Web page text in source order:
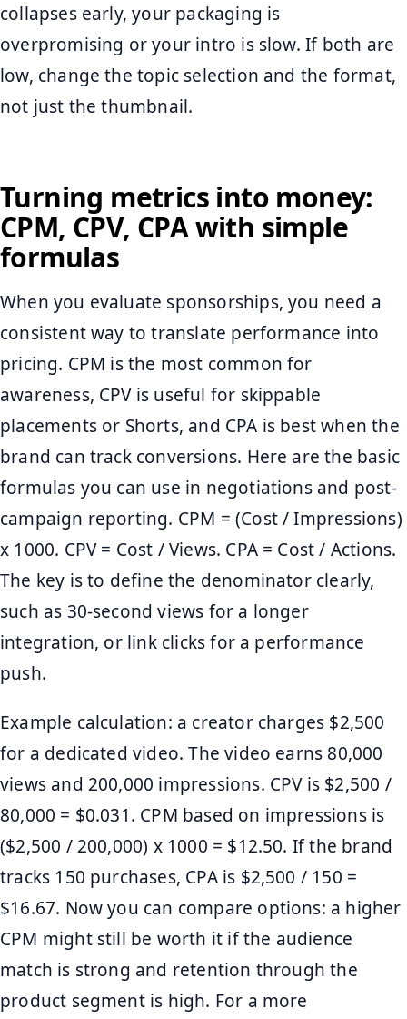
collapses early, your packaging is
overpromising or your intro is slow. If both are
low, change the topic selection and the format,
not just the thumbnail.
Turning metrics into money:
CPM, CPV, CPA with simple
formulas
When you evaluate sponsorships, you need a
consistent way to translate performance into
pricing. CPM is the most common for
awareness, CPV is useful for skippable
placements or Shorts, and CPA is best when the
brand can track conversions. Here are the basic
formulas you can use in negotiations and post-
campaign reporting. CPM = (Cost / Impressions)
x 1000. CPV = Cost / Views. CPA = Cost / Actions.
The key is to define the denominator clearly,
such as 30-second views for a longer
integration, or link clicks for a performance
push.
Example calculation: a creator charges $2,500
for a dedicated video. The video earns 80,000
views and 200,000 impressions. CPV is $2,500 /
80,000 = $0.031. CPM based on impressions is
($2,500 / 200,000) x 1000 = $12.50. If the brand
tracks 150 purchases, CPA is $2,500 / 150 =
$16.67. Now you can compare options: a higher
CPM might still be worth it if the audience
match is strong and retention through the
product segment is high. For a more